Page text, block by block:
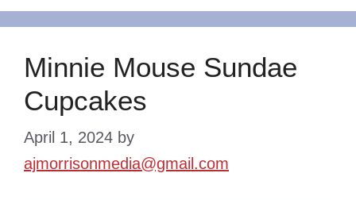
Minnie Mouse Sundae
Cupcakes
April 1, 2024 by
ajmorrisonmedia@gmail.com